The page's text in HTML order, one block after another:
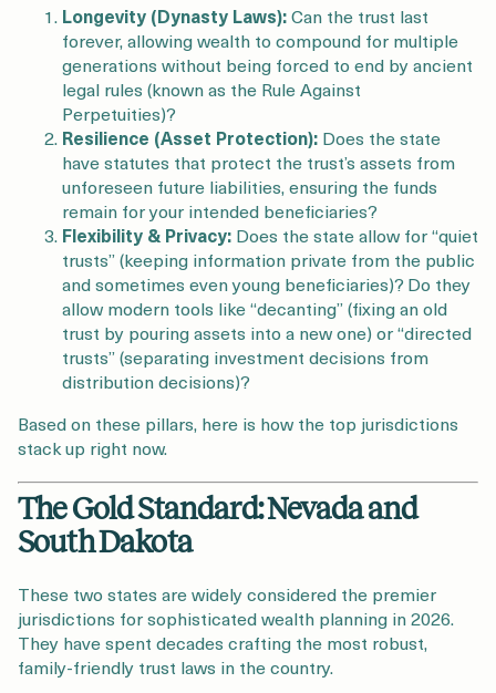
Longevity (Dynasty Laws):Can the trust last
forever, allowing wealth to compound for multiple
generations without being forced to end by ancient
legal rules (known as the Rule Against
Perpetuities)?
Resilience (Asset Protection): Does the state
have statutes that protect the trust’s assets from
unforeseen future liabilities, ensuring the funds
remain for your intended beneficiaries?
Flexibility & Privacy: Does the state allow for “quiet
trusts” (keeping information private from the public
and sometimes even young beneficiaries)? Do they
allow modern tools like “decanting” (fixing an old
trust by pouring assets into a new one) or “directed
trusts” (separating investment decisions from
distribution decisions)?
Based on these pillars, here is how the top jurisdictions
stack up right now.
The Gold Standard: Nevada and
South Dakota
These two states are widely considered the premier
jurisdictions for sophisticated wealth planning in 2026.
They have spent decades crafting the most robust,
family-friendly trust laws in the country.